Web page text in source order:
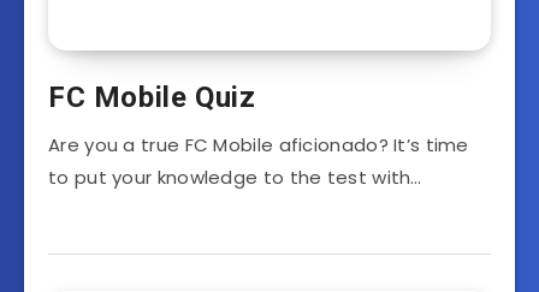
FC Mobile Quiz
Are you a true FC Mobile aficionado? It’s time
to put your knowledge to the test with…